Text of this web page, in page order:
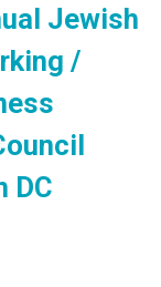
Jewish
/
DC